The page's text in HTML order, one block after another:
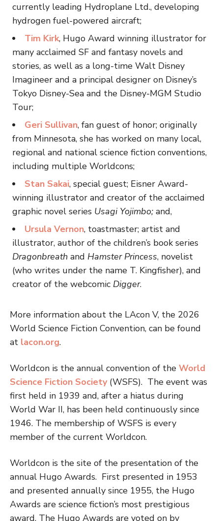
currently leading Hydroplane Ltd., developing
hydrogen fuel-powered aircraft;
Tim Kirk, Hugo Award winning illustrator for
many acclaimed SF and fantasy novels and
stories, as well as a long-time Walt Disney
Imagineer and a principal designer on Disney’s
Tokyo Disney-Sea and the Disney-MGM Studio
Tour;
Geri Sullivan, fan guest of honor; originally
from Minnesota, she has worked on many local,
regional and national science fiction conventions,
including multiple Worldcons;
Stan Sakai, special guest; Eisner Award-
winning illustrator and creator of the acclaimed
graphic novel series Usagi Yojimbo; and,
Ursula Vernon, toastmaster; artist and
illustrator, author of the children’s book series
Dragonbreath and Hamster Princess, novelist
(who writes under the name T. Kingfisher), and
creator of the webcomic Digger.
More information about the LAcon V, the 2026
World Science Fiction Convention, can be found
at lacon.org.
Worldcon is the annual convention of the World
Science Fiction Society(WSFS). The event was
first held in 1939 and, after a hiatus during
World War II, has been held continuously since
1946. The membership of WSFS is every
member of the current Worldcon.
Worldcon is the site of the presentation of the
annual Hugo Awards. First presented in 1953
and presented annually since 1955, the Hugo
Awards are science fiction’s most prestigious
award. The Hugo Awards are voted on by